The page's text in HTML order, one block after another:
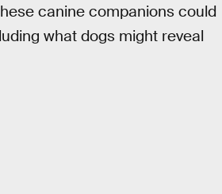
canine companions could
what dogs might reveal